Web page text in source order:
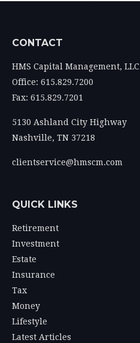
CONTACT
HMS Capital Management, LLC
Office: 615.829.7200
Fax: 615.829.7201
5130 Ashland City Highway
Nashville, TN 37218
clientservice@hmscm.com
QUICK LINKS
Retirement
Investment
Estate
Insurance
Tax
Money
Lifestyle
Latest Articles